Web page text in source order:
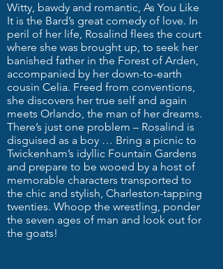
Witty, bawdy and romantic, As You Like
It is the Bard’s great comedy of love. In
peril of her life, Rosalind flees the court
where she was brought up, to seek her
banished father in the Forest of Arden,
accompanied by her down-to-earth
cousin Celia. Freed from conventions,
she discovers her true self and again
meets Orlando, the man of her dreams.
There’s just one problem – Rosalind is
disguised as a boy … Bring a picnic to
Twickenham’s idyllic Fountain Gardens
and prepare to be wooed by a host of
memorable characters transported to
the chic and stylish, Charleston-tapping
twenties. Whoop the wrestling, ponder
the seven ages of man and look out for
the goats!